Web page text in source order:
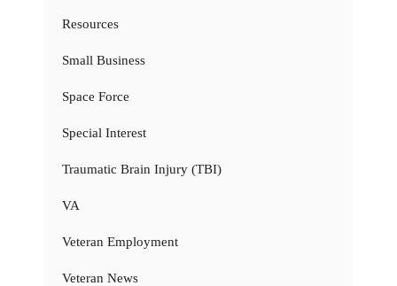
Resources
Small Business
Space Force
Special Interest
Traumatic Brain Injury (TBI)
VA
Veteran Employment
Veteran News